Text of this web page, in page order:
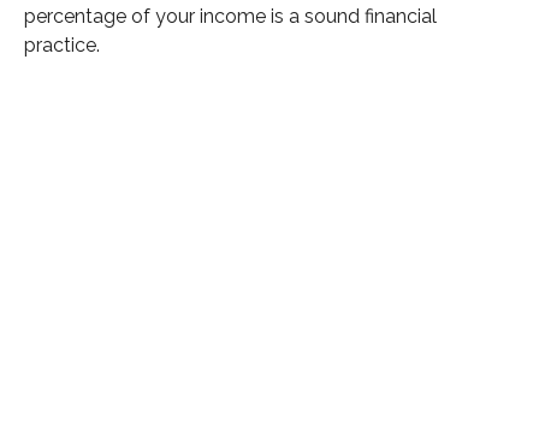
percentage of your income is a sound financial
practice.